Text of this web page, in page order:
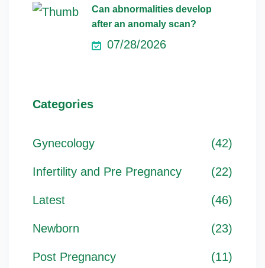
Can abnormalities develop
after an anomaly scan?
07/28/2026
Categories
Gynecology (42)
Infertility and Pre Pregnancy (22)
Latest (46)
Newborn (23)
Post Pregnancy (11)